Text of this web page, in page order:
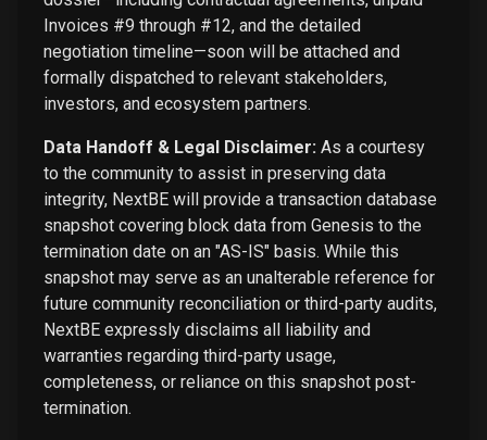
Invoices #9 through #12, and the detailed
negotiation timeline—soon will be attached and
formally dispatched to relevant stakeholders,
investors, and ecosystem partners.
Data Handoff & Legal Disclaimer: As a courtesy
to the community to assist in preserving data
integrity, NextBE will provide a transaction database
snapshot covering block data from Genesis to the
termination date on an "AS-IS" basis. While this
snapshot may serve as an unalterable reference for
future community reconciliation or third-party audits,
NextBE expressly disclaims all liability and
warranties regarding third-party usage,
completeness, or reliance on this snapshot post-
termination.